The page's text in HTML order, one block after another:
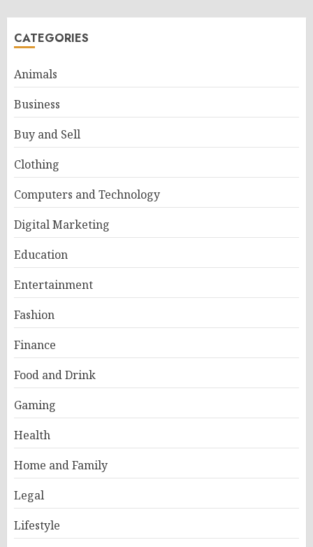
CATEGORIES
Animals
Business
Buy and Sell
Clothing
Computers and Technology
Digital Marketing
Education
Entertainment
Fashion
Finance
Food and Drink
Gaming
Health
Home and Family
Legal
Lifestyle